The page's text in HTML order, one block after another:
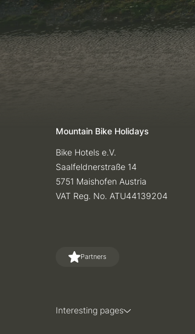
Mountain Bike Holidays
Bike Hotels e.V.
Saalfeldnerstraße 14
5751 Maishofen Austria
VAT Reg. No. ATU44139204
Partners
Interesting pages